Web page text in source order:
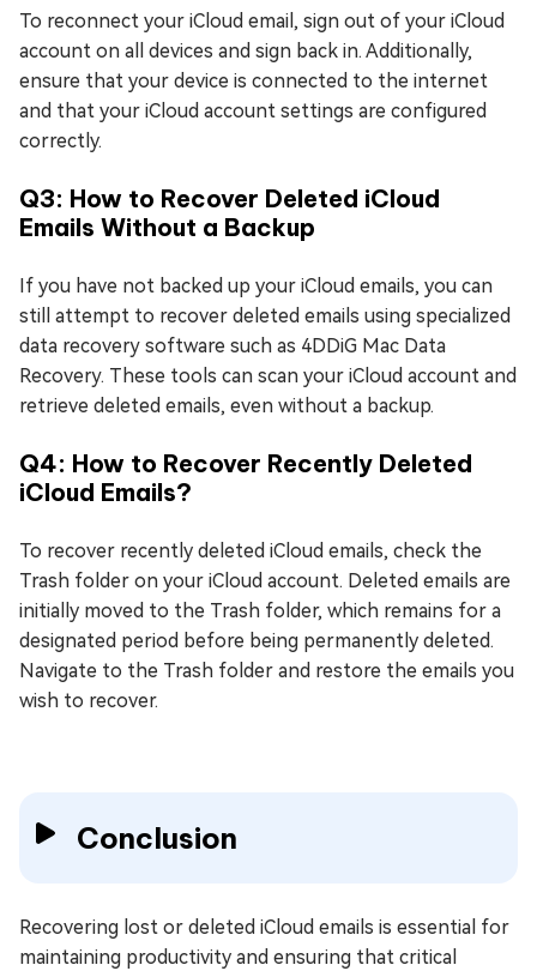
To reconnect your iCloud email, sign out of your iCloud
account on all devices and sign back in. Additionally,
ensure that your device is connected to the internet
and that your iCloud account settings are configured
correctly.
Q3: How to Recover Deleted iCloud
Emails Without a Backup
If you have not backed up your iCloud emails, you can
still attempt to recover deleted emails using specialized
data recovery software such as 4DDiG Mac Data
Recovery. These tools can scan your iCloud account and
retrieve deleted emails, even without a backup.
Q4: How to Recover Recently Deleted
iCloud Emails?
To recover recently deleted iCloud emails, check the
Trash folder on your iCloud account. Deleted emails are
initially moved to the Trash folder, which remains for a
designated period before being permanently deleted.
Navigate to the Trash folder and restore the emails you
wish to recover.
Conclusion
Recovering lost or deleted iCloud emails is essential for
maintaining productivity and ensuring that critical